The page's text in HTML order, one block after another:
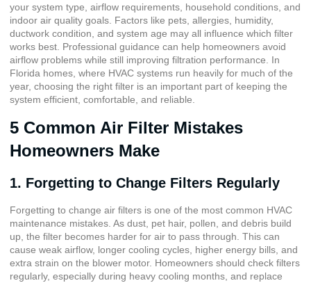
your system type, airflow requirements, household conditions, and
indoor air quality goals. Factors like pets, allergies, humidity,
ductwork condition, and system age may all influence which filter
works best. Professional guidance can help homeowners avoid
airflow problems while still improving filtration performance. In
Florida homes, where HVAC systems run heavily for much of the
year, choosing the right filter is an important part of keeping the
system efficient, comfortable, and reliable.
5 Common Air Filter Mistakes
Homeowners Make
1. Forgetting to Change Filters Regularly
Forgetting to change air filters is one of the most common HVAC
maintenance mistakes. As dust, pet hair, pollen, and debris build
up, the filter becomes harder for air to pass through. This can
cause weak airflow, longer cooling cycles, higher energy bills, and
extra strain on the blower motor. Homeowners should check filters
regularly, especially during heavy cooling months, and replace